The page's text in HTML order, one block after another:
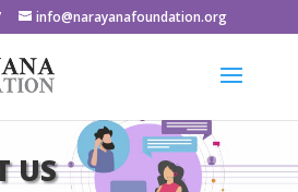
info@narayanafoundation.org
US